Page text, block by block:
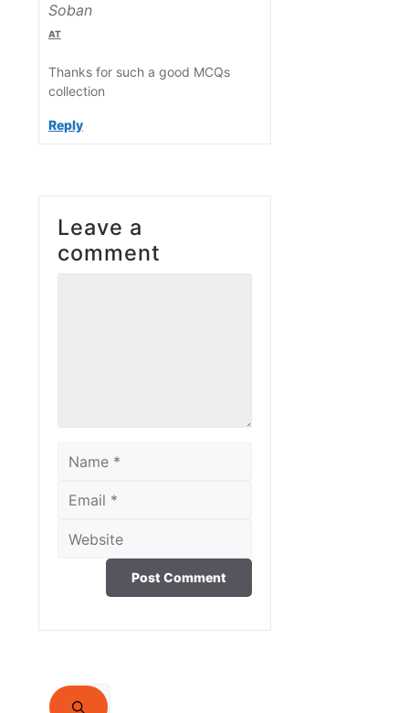
Soban
AT
Thanks for such a good MCQs
collection
Reply
Leave a
comment
Name
Email
Website
Search